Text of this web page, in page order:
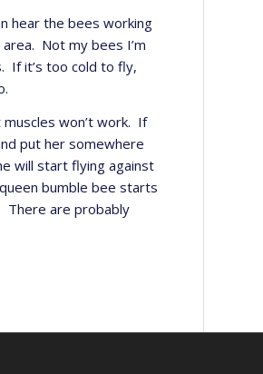
hear the bees working
Not my bees I’m
If it’s too cold to fly,
won’t work. If
put her somewhere
will start flying against
bumble bee starts
There are probably